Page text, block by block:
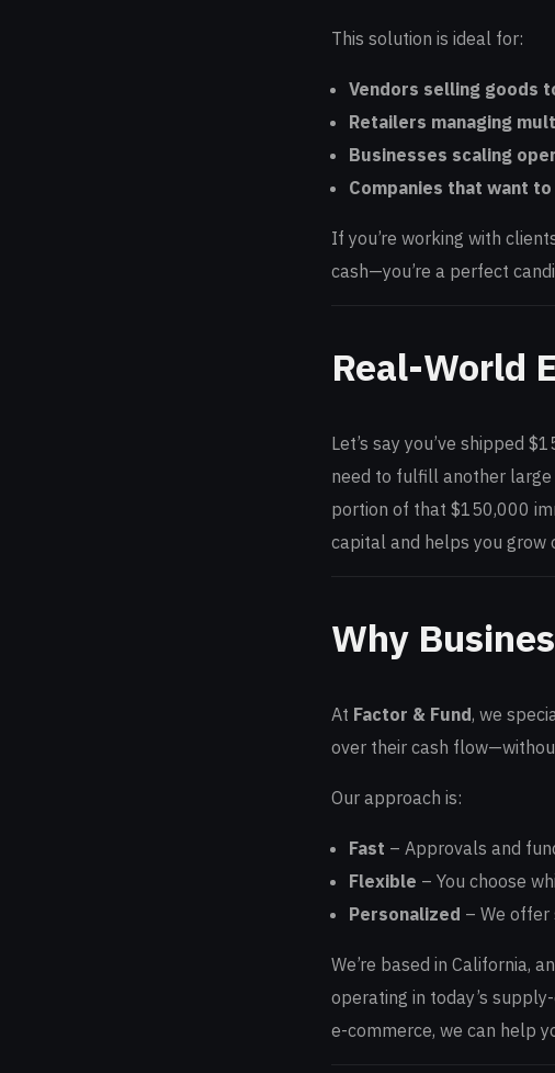
This solution is ideal for:
Vendors selling goods
Retailers managing
Businesses scaling
Companies that want
If you’re working with
cash—you’re a perfect
Real-World
Let’s say you’ve shipped
need to fulfill another large
portion of that $150,000
capital and helps you grow
Why
At Factor & Fund, we
over their cash
Our approach is:
Fast – Approvals and
Flexible – You choose
Personalized – We offer
We’re based in California,
operating in today’s
e-commerce, we can help